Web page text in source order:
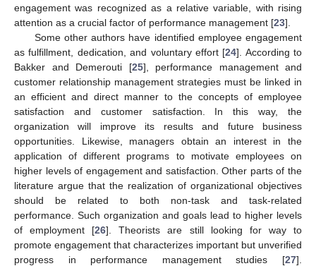
engagement was recognized as a relative variable, with rising
attention as a crucial factor of performance management [23].
Some other authors have identified employee engagement
as fulfillment, dedication, and voluntary effort [24]. According to
Bakker and Demerouti [25], performance management and
customer relationship management strategies must be linked in
an efficient and direct manner to the concepts of employee
satisfaction and customer satisfaction. In this way, the
organization will improve its results and future business
opportunities. Likewise, managers obtain an interest in the
application of different programs to motivate employees on
higher levels of engagement and satisfaction. Other parts of the
literature argue that the realization of organizational objectives
should be related to both non-task and task-related
performance. Such organization and goals lead to higher levels
of employment [26]. Theorists are still looking for way to
promote engagement that characterizes important but unverified
progress in performance management studies [27].